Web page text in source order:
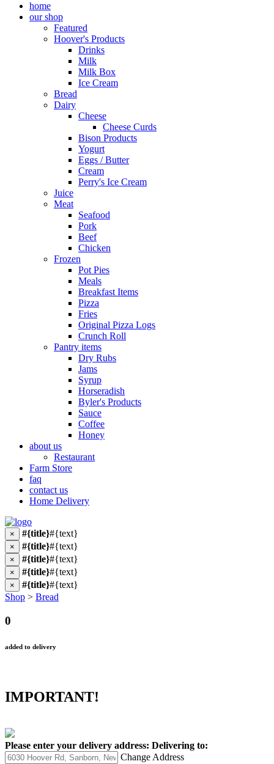
home
our shop
Featured
Hoover's Products
Drinks
Milk
Milk Box
Ice Cream
Bread
Dairy
Cheese
Cheese Curds
Bison Products
Yogurt
Eggs / Butter
Cream
Perry's Ice Cream
Juice
Meat
Seafood
Pork
Beef
Chicken
Frozen
Pot Pies
Meals
Breakfast Items
Pizza
Fries
Original Pizza Logs
Crunch Roll
Pantry items
Dry Rubs
Jams
Syrup
Horseradish
Byler's Products
Sauce
Coffee
Honey
about us
Restaurant
Farm Store
faq
contact us
Home Delivery
× #{title}#{text}
× #{title}#{text}
× #{title}#{text}
× #{title}#{text}
× #{title}#{text}
Shop > Bread
0
added to delivery
IMPORTANT!
Please enter your delivery address: Delivering to:
Change Address